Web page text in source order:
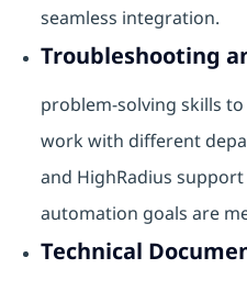
seamless integration.
Troubleshooting
problem-solving skills
work with different
and HighRadius
automation goals are
Technical